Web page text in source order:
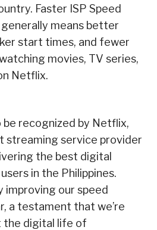
Faster ISP Speed
means better
start times, and fewer
movies, TV series,
Netflix.
be recognized by Netflix,
streaming service provider
the best digital
in the Philippines.
improving our speed
a testament that we’re
digital life of